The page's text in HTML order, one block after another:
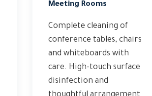
Meeting Rooms
Complete cleaning of
conference tables, chairs
and whiteboards with
care. High-touch surface
disinfection and